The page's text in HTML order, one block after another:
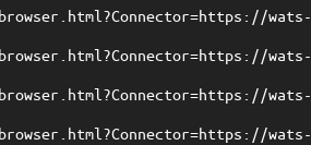
wats-
wats-
wats-
wats-